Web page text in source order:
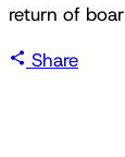
return of
Share